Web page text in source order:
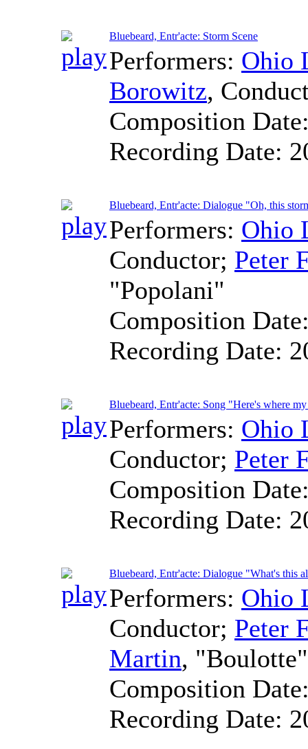
Bluebeard, Entr'acte: Storm Scene
Performers: Ohio
Borowitz,
Composition
Recording Date:
Bluebeard, Entr'acte: Dialogue "Oh, this
Performers: Ohio
Conductor; Peter
"Popolani"
Composition
Recording Date:
Bluebeard, Entr'acte: Song "Here's where
Performers: Ohio
Conductor; Peter
Composition
Recording Date:
Bluebeard, Entr'acte: Dialogue "What's this
Performers: Ohio
Conductor; Peter
Martin, "Boulotte"
Composition
Recording Date: